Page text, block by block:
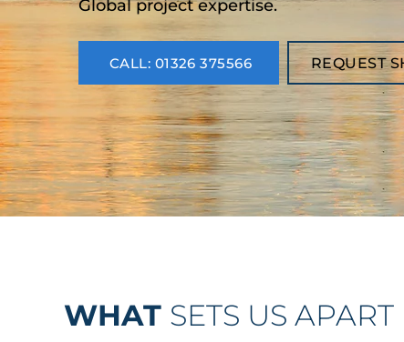
Global project expertise.
CALL: 01326 375566 REQUEST
WHAT SETS US APART